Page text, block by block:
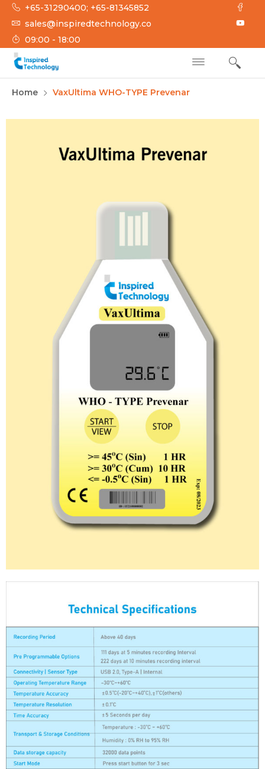
+65-31290400; +65-81345852
sales@inspiredtechnology.co
09:00 - 18:00
INSPIRED
Home
VaxUltima WHO-TYPE Prevenar